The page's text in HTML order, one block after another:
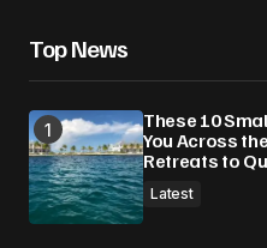
Top News
These 10
You Across
Retreats to
Latest